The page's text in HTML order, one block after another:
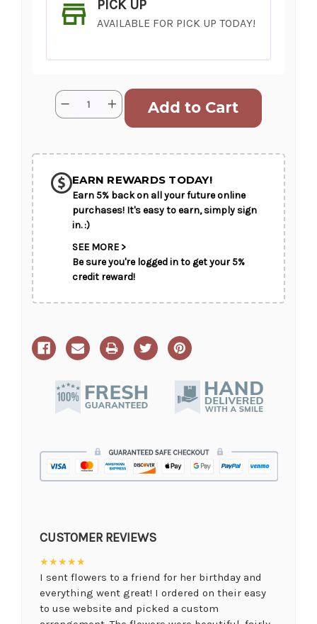
PICK UP
AVAILABLE FOR PICK UP TODAY!
CHOOSE A DATE TO SHIP
CurrentQuantity:
Decrease
Quantity
the
Increase
Quantity
the
EARN REWARDS TODAY!
Earn 5% back on all your future online
purchases! It's easy to earn, simply sign
in. :)
SEE MORE >
Be sure you're logged in to get your 5%
credit reward!
CUSTOMER REVIEWS
★★★★★
I sent flowers to a friend for her birthday and
everything went great! I ordered on their easy
to use website and picked a custom